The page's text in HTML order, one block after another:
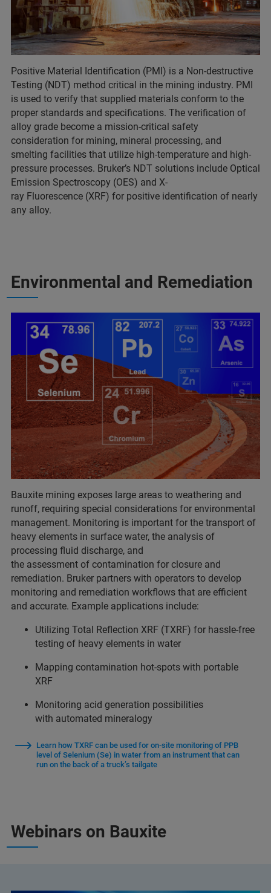
Positive Material Identification (PMI) is a Non-destructive
Testing (NDT) method critical in the mining industry. PMI
is used to verify that supplied materials conform to the
proper standards and specifications. The verification of
alloy grade become a mission-critical safety
consideration for mining, mineral processing, and
smelting facilities that utilize high-temperature and high-
pressure processes. Bruker’s NDT solutions include Optical
Emission Spectroscopy (OES) and X-
ray Fluorescence (XRF) for positive identification of nearly
any alloy.
Environmental and Remediation
Bauxite mining exposes large areas to weathering and
runoff, requiring special considerations for environmental
management. Monitoring is important for the transport of
heavy elements in surface water, the analysis of
processing fluid discharge, and
the assessment of contamination for closure and
remediation. Bruker partners with operators to develop
monitoring and remediation workflows that are efficient
and accurate. Example applications include:
Utilizing Total Reflection XRF (TXRF) for hassle-free
testing of heavy elements in water
Mapping contamination hot-spots with portable
XRF
Monitoring acid generation possibilities
with automated mineralogy
Learn how TXRF can be used for on-site monitoring of PPB
level of Selenium (Se) in water from an instrument that can
run on the back of a truck’s tailgate
Webinars on Bauxite